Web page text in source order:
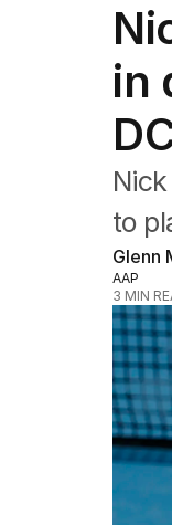
AFL
NRL
Cricket
Tennis
Football
Horse
Other
in
to
Glenn
AAP
3 MIN